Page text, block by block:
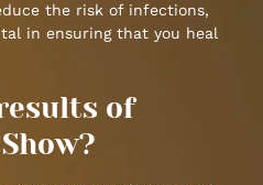
the risk of infections,
in ensuring that you heal
of